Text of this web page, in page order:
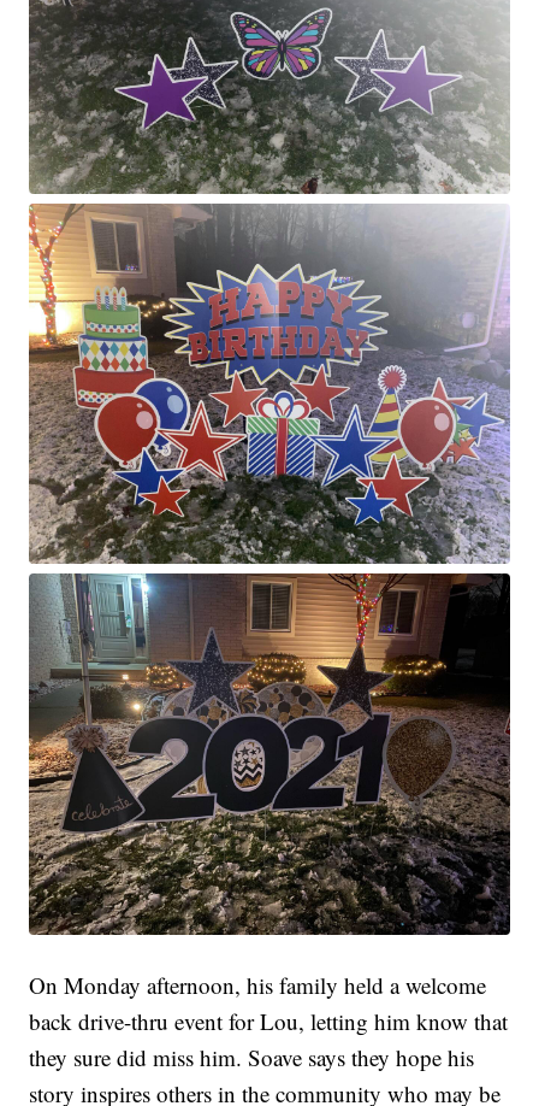
On Monday afternoon, his family held a welcome
back drive-thru event for Lou, letting him know that
they sure did miss him. Soave says they hope his
story inspires others in the community who may be